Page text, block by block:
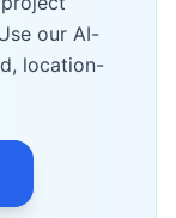
our AI-
location-